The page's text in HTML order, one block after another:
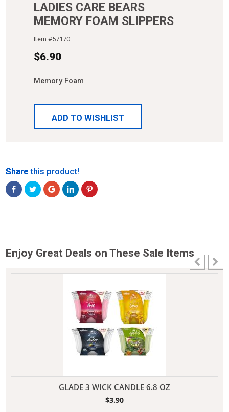
LADIES CARE BEARS
MEMORY FOAM SLIPPERS
Item #57170
$6.90
Memory Foam
ADD TO WISHLIST
Share
Share
Share
Share
Share
Share this product!
Enjoy Great Deals on These Sale Items
GLADE 3 WICK CANDLE 6.8 OZ
$3.90